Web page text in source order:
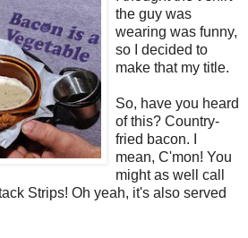
the guy was
wearing was funny,
so I decided to
make that my title.
So, have you heard
of this? Country-
fried bacon. I
mean, C'mon! You
might as well call
Strips! Oh yeah, it's also served